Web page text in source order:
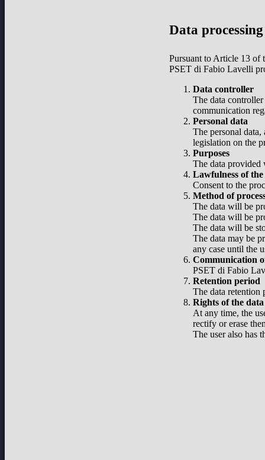
Data
Pursuant to Article 13 of
PSET di Fabio Lavelli
Data controller
The data
communication
Personal data
The personal
legislation on the
Purposes
The data
Lawfulness of the
Consent to the
Method of
The data will be
The data will be
The data will be
The data may be
any case until the
Communication
PSET di Fabio
Retention period
The data retention
Rights of the
At any time, the
rectify or erase
The user also has